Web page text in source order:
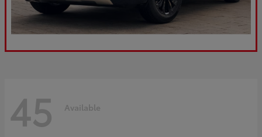
45 Available